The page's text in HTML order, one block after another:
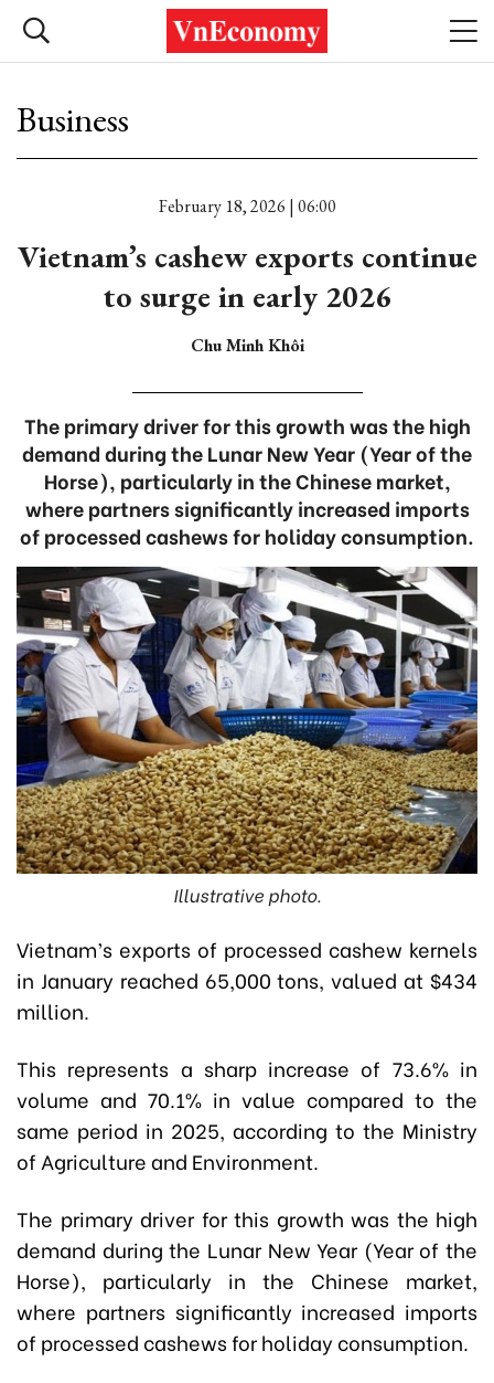
Business
February 18, 2026 | 06:00
Vietnam’s cashew exports continue
to surge in early 2026
Chu Minh Khôi
The primary driver for this growth was the high
demand during the Lunar New Year (Year of the
Horse), particularly in the Chinese market,
where partners significantly increased imports
of processed cashews for holiday consumption.
Illustrative photo.
Vietnam’s exports of processed cashew kernels
in January reached 65,000 tons, valued at $434
million.
This represents a sharp increase of 73.6% in
volume and 70.1% in value compared to the
same period in 2025, according to the Ministry
of Agriculture and Environment.
The primary driver for this growth was the high
demand during the Lunar New Year (Year of the
Horse), particularly in the Chinese market,
where partners significantly increased imports
of processed cashews for holiday consumption.